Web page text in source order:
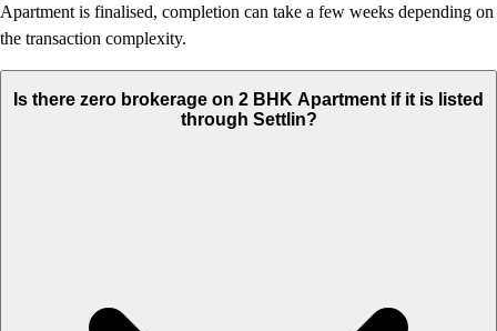
Apartment is finalised, completion can take a few weeks depending on
the transaction complexity.
Is there zero brokerage on 2 BHK Apartment if it is listed
through Settlin?